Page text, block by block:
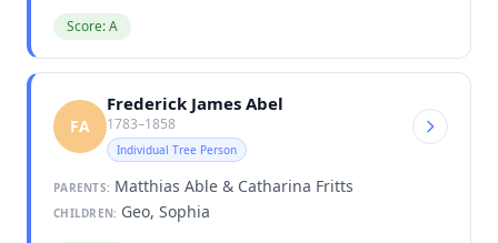
Score: A
FA
Frederick James Abel
1783–1858
Individual Tree Person
PARENTS: Matthias Able & Catharina Fritts
CHILDREN: Geo, Sophia